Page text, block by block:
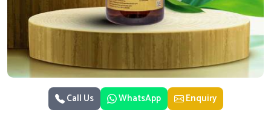
Call Us WhatsApp Enquiry